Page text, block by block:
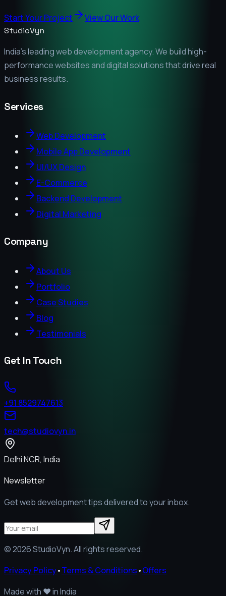
Start Your Project View Our Work
StudioVyn
India's leading web development agency. We build high-
performance websites and digital solutions that drive real
business results.
Services
Web Development
Mobile App Development
UI/UX Design
E-Commerce
Backend Development
Digital Marketing
Company
About Us
Portfolio
Case Studies
Blog
Testimonials
Get In Touch
+91 8529747613
tech@studiovyn.in
Delhi NCR, India
Newsletter
Get web development tips delivered to your inbox.
©2026StudioVyn. All rights reserved.
Privacy Policy•Terms & Conditions•Offers
Made with ❤️in India